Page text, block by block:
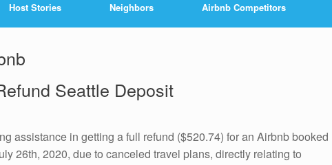
Host Stories Neighbors Airbnb Competitors
Seattle Deposit
assistance in getting a full refund ($520.74) for an Airbnb booked
26th, 2020, due to canceled travel plans, directly relating to